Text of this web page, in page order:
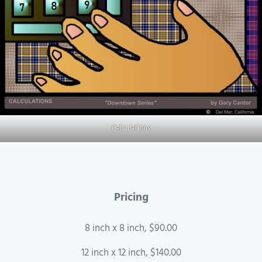
Calculations
Pricing
8 inch x 8 inch, $90.00
12 inch x 12 inch, $140.00